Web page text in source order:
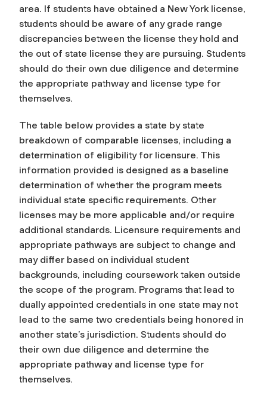
area. If students have obtained a New York license,
students should be aware of any grade range
discrepancies between the license they hold and
the out of state license they are pursuing. Students
should do their own due diligence and determine
the appropriate pathway and license type for
themselves.
The table below provides a state by state
breakdown of comparable licenses, including a
determination of eligibility for licensure. This
information provided is designed as a baseline
determination of whether the program meets
individual state specific requirements. Other
licenses may be more applicable and/or require
additional standards. Licensure requirements and
appropriate pathways are subject to change and
may differ based on individual student
backgrounds, including coursework taken outside
the scope of the program. Programs that lead to
dually appointed credentials in one state may not
lead to the same two credentials being honored in
another state’s jurisdiction. Students should do
their own due diligence and determine the
appropriate pathway and license type for
themselves.